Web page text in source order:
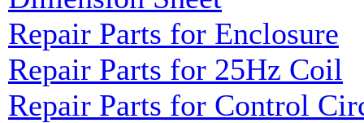
Repair Parts for Enclosure
Repair Parts for 25Hz Coil
Repair Parts for Control